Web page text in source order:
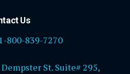
Us
1-800-839-7270
Dempster St. Suite# 295,